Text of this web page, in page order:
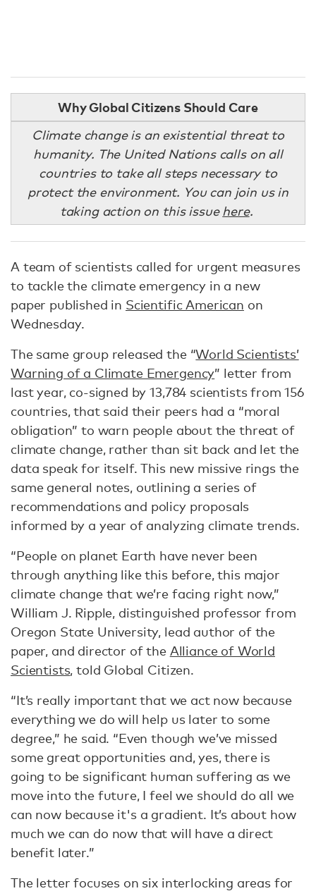
Why Global Citizens Should Care
Climate change is an existential threat to
humanity. The United Nations calls on all
countries to take all steps necessary to
protect the environment. You can join us in
taking action on this issue here.
A team of scientists called for urgent measures
to tackle the climate emergency in a new
paper published in Scientific American on
Wednesday.
The same group released the “World Scientists’
Warning of a Climate Emergency” letter from
last year, co-signed by 13,784 scientists from 156
countries, that said their peers had a “moral
obligation” to warn people about the threat of
climate change, rather than sit back and let the
data speak for itself. This new missive rings the
same general notes, outlining a series of
recommendations and policy proposals
informed by a year of analyzing climate trends.
“People on planet Earth have never been
through anything like this before, this major
climate change that we’re facing right now,”
William J. Ripple, distinguished professor from
Oregon State University, lead author of the
paper, and director of the Alliance of World
Scientists, told Global Citizen.
“It’s really important that we act now because
everything we do will help us later to some
degree,” he said. “Even though we’ve missed
some great opportunities and, yes, there is
going to be significant human suffering as we
move into the future, I feel we should do all we
can now because it's a gradient. It’s about how
much we can do now that will have a direct
benefit later.”
The letter focuses on six interlocking areas for